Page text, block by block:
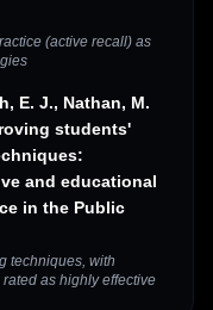
(active recall) as
E. J., Nathan, M.
students'
and educational
in the Public
techniques, with
as highly effective